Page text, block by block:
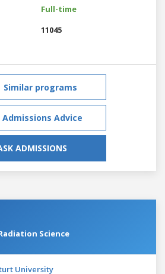
Full-time
11045
Similar programs
Admissions Advice
ADMISSIONS
Science
University